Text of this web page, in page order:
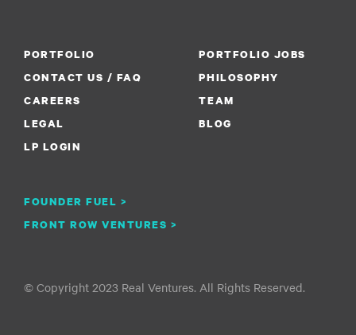
PORTFOLIO
PORTFOLIO JOBS
CONTACT US / FAQ
PHILOSOPHY
CAREERS
FOUNDER FUEL >
TEAM
LEGAL
FRONT ROW VENTURES >
BLOG
LP LOGIN
© Copyright 2023 Real Ventures. All Rights Reserved.